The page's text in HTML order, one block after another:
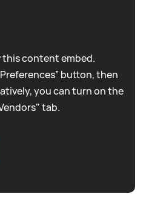
this content embed.
button, then
you can turn on the
tab.